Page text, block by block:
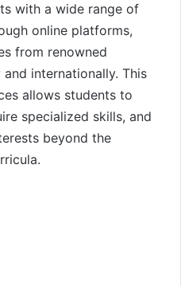
with a wide range of
online platforms,
from renowned
internationally. This
allows students to
specialized skills, and
beyond the